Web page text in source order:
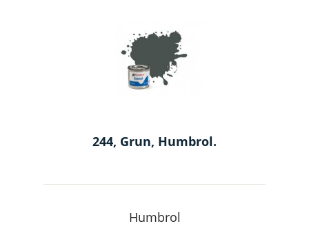
244, Grun, Humbrol.
Humbrol